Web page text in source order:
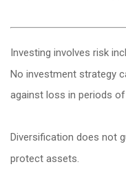
Investing involves risk
No investment strategy
against loss in periods
Diversification does not
protect assets.